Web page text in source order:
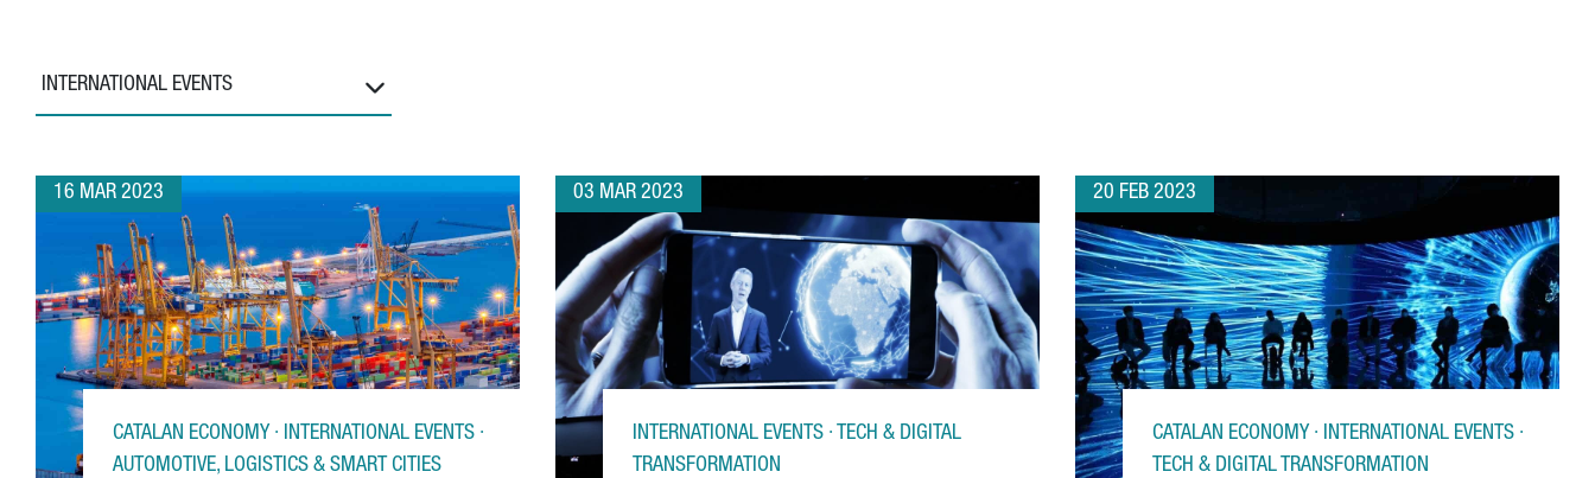
INTERNATIONAL EVENTS
16 MAR 2023
CATALAN ECONOMY · INTERNATIONAL EVENTS ·
AUTOMOTIVE, LOGISTICS & SMART CITIES
03 MAR 2023
INTERNATIONAL EVENTS · TECH & DIGITAL
TRANSFORMATION
20 FEB 2023
CATALAN ECONOMY · INTERNATIONAL EVENTS ·
TECH & DIGITAL TRANSFORMATION